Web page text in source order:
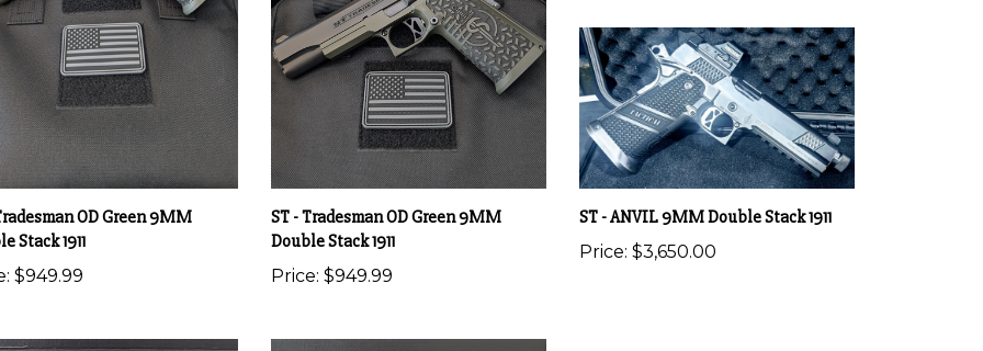
OD Green 9MM
Stack 1911
$949.99
ST - Tradesman OD Green 9MM
Double Stack 1911
Price: $949.99
ST - ANVIL 9MM Double Stack 1911
Price: $3,650.00